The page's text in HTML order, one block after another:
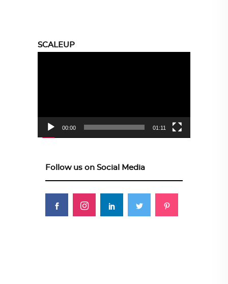
SCALEUP
00:00 01:11
Follow us on Social Media